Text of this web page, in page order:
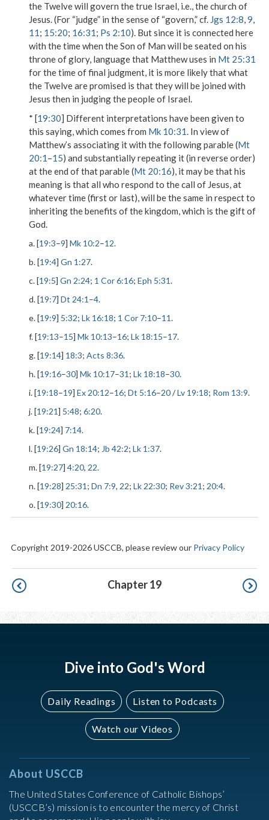
the Twelve will govern the true Israel, i.e., the church of
Jesus. (For “judge” in the sense of “govern,” cf. Jgs 12:8,9,
11; 15:20; 16:31; Ps 2:10). But since it is connected here
with the time when theSon of Man will beseated on his
throne of glory, language that Matthew uses in Mt 25:31
for the time of final judgment, it is more likely that what
the Twelve are promised is that they will be joined with
Jesus then in judging the people of Israel.
* [19:30] Different interpretations have been given to
this saying, which comes from Mk 10:31. In view of
Matthew’s associating it with the following parable (Mt
20:1–15) and substantially repeating it (in reverse order)
at the end of that parable (Mt 20:16), it may be that his
meaning is that all who respond to the call of Jesus, at
whatever time (firstor last), will be the same in respect to
inheriting the benefits of the kingdom, which is the gift of
God.
a. [19:3–9] Mk 10:2–12.
b. [19:4] Gn 1:27.
c. [19:5] Gn 2:24; 1 Cor 6:16; Eph 5:31.
d. [19:7] Dt 24:1 –4.
e. [19:9] 5:32; Lk 16:18; 1 Cor 7:10–11.
f. [19:13–15] Mk 10:13–16; Lk 18:15–17.
g. [19:14] 18:3; Acts 8:36.
h. [19:16–30] Mk 10:17–31 ; Lk 18:18–30.
i. [19:18–19] Ex 20:12–16; Dt 5:16–20/Lv 19:18; Rom 13:9.
j. [19:21] 5:48; 6:20.
k. [19:24] 7:14.
l. [19:26] Gn 18:14; Jb 42:2; Lk 1:37.
m. [19:27] 4:20, 22.
n. [19:28] 25:31 ; Dn 7:9, 22; Lk 22:30; Rev 3:21 ; 20:4.
o. [19:30] 20:16.
Copyright 2019-2026 USCCB, please review our Privacy Policy
Pagination Chapter 19
Dive into God's Word
Daily Readings Listen to Podcasts
Watch our Videos
About USCCB
The United States Conference of Catholic Bishops’
(USCCB’s) mission is to encounter the mercy of Christ